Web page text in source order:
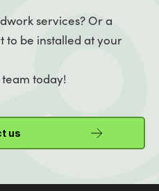
services? Or a
to be installed at your
today!
us